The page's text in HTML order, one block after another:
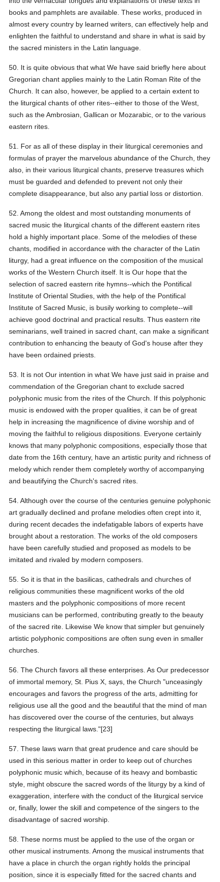
books and pamphlets are available. These works, produced in
almost every country by learned writers, can effectively help and
enlighten the faithful to understand and share in what is said by
the sacred ministers in the Latin language.
50. It is quite obvious that what We have said briefly here about
Gregorian chant applies mainly to the Latin Roman Rite of the
Church. It can also, however, be applied to a certain extent to
the liturgical chants of other rites--either to those of the West,
such as the Ambrosian, Gallican or Mozarabic, or to the various
eastern rites.
51. For as all of these display in their liturgical ceremonies and
formulas of prayer the marvelous abundance of the Church, they
also, in their various liturgical chants, preserve treasures which
must be guarded and defended to prevent not only their
complete disappearance, but also any partial loss or distortion.
52. Among the oldest and most outstanding monuments of
sacred music the liturgical chants of the different eastern rites
hold a highly important place. Some of the melodies of these
chants, modified in accordance with the character of the Latin
liturgy, had a great influence on the composition of the musical
works of the Western Church itself. It is Our hope that the
selection of sacred eastern rite hymns--which the Pontifical
Institute of Oriental Studies, with the help of the Pontifical
Institute of Sacred Music, is busily working to complete--will
achieve good doctrinal and practical results. Thus eastern rite
seminarians, well trained in sacred chant, can make a significant
contribution to enhancing the beauty of God's house after they
have been ordained priests.
53. It is not Our intention in what We have just said in praise and
commendation of the Gregorian chant to exclude sacred
polyphonic music from the rites of the Church. If this polyphonic
music is endowed with the proper qualities, it can be of great
help in increasing the magnificence of divine worship and of
moving the faithful to religious dispositions. Everyone certainly
knows that many polyphonic compositions, especially those that
date from the 16th century, have an artistic purity and richness of
melody which render them completely worthy of accompanying
and beautifying the Church's sacred rites.
54. Although over the course of the centuries genuine polyphonic
art gradually declined and profane melodies often crept into it,
during recent decades the indefatigable labors of experts have
brought about a restoration. The works of the old composers
have been carefully studied and proposed as models to be
imitated and rivaled by modern composers.
55. So it is that in the basilicas, cathedrals and churches of
religious communities these magnificent works of the old
masters and the polyphonic compositions of more recent
musicians can be performed, contributing greatly to the beauty
of the sacred rite. Likewise We know that simpler but genuinely
artistic polyphonic compositions are often sung even in smaller
churches.
56. The Church favors all these enterprises. As Our predecessor
of immortal memory, St. Pius X, says, the Church "unceasingly
encourages and favors the progress of the arts, admitting for
religious use all the good and the beautiful that the mind of man
has discovered over the course of the centuries, but always
respecting the liturgical laws."[23]
57. These laws warn that great prudence and care should be
used in this serious matter in order to keep out of churches
polyphonic music which, because of its heavy and bombastic
style, might obscure the sacred words of the liturgy by a kind of
exaggeration, interfere with the conduct of the liturgical service
or, finally, lower the skill and competence of the singers to the
disadvantage of sacred worship.
58. These norms must be applied to the use of the organ or
other musical instruments. Among the musical instruments that
have a place in church the organ rightly holds the principal
position, since it is especially fitted for the sacred chants and